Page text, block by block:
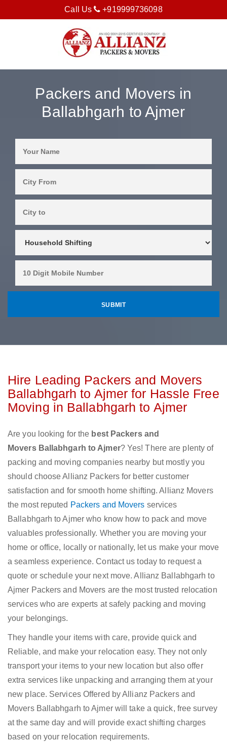
Call Us +919999736098
Packers and Movers in
Ballabhgarh to Ajmer
Hire Leading Packers and Movers
Ballabhgarh to Ajmer for Hassle Free
Moving in Ballabhgarh to Ajmer
Are you looking for the best Packers and
Movers Ballabhgarh to Ajmer? Yes! There are plenty of
packing and moving companies nearby but mostly you
should choose Allianz Packers for better customer
satisfaction and for smooth home shifting. Allianz Movers
the most reputed Packers and Movers services
Ballabhgarh to Ajmer who know how to pack and move
valuables professionally. Whether you are moving your
home or office, locally or nationally, let us make your move
a seamless experience. Contact us today to request a
quote or schedule your next move. Allianz Ballabhgarh to
Ajmer Packers and Movers are the most trusted relocation
services who are experts at safely packing and moving
your belongings.
They handle your items with care, provide quick and
Reliable, and make your relocation easy. They not only
transport your items to your new location but also offer
extra services like unpacking and arranging them at your
new place. Services Offered by Allianz Packers and
Movers Ballabhgarh to Ajmer will take a quick, free survey
at the same day and will provide exact shifting charges
based on your relocation requirements.